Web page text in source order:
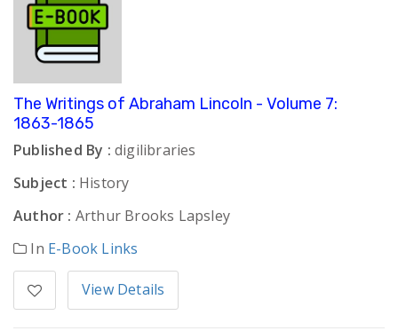
The Writings of Abraham Lincoln - Volume 7:
1863-1865
Published By : digilibraries
Subject : History
Author : Arthur Brooks Lapsley
In E-Book Links
View Details